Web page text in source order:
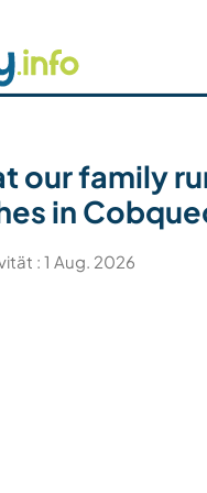
finden
our family
in
: 1 Aug. 2026